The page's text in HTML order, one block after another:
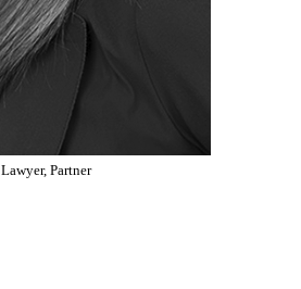
Lawyer, Partner